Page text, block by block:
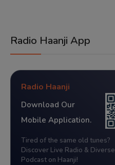
Radio Haanji App
Radio Haanji
Download Our
Mobile Application.
Tired of the same old tunes?
Discover Live Radio & Diverse
Podcast on Haanji!